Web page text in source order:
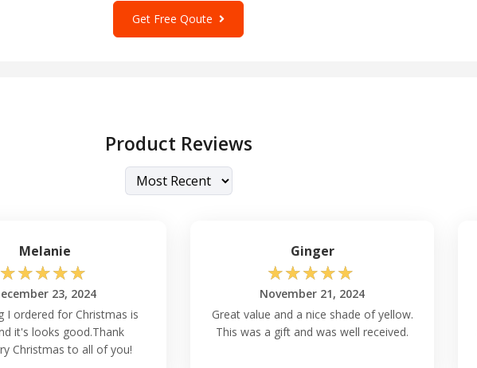
enough to be worn
in colder and warmer
insulation. You may
insulation. In milder
Get Free Qoute
Product Reviews
Melanie
☆☆☆☆☆
23, 2024
I ordered for Christmas is
it's looks good.Thank
Christmas to all of you!
Ginger
☆☆☆☆☆
November 21, 2024
Great value and a nice shade of yellow.
This was a gift and was well received.